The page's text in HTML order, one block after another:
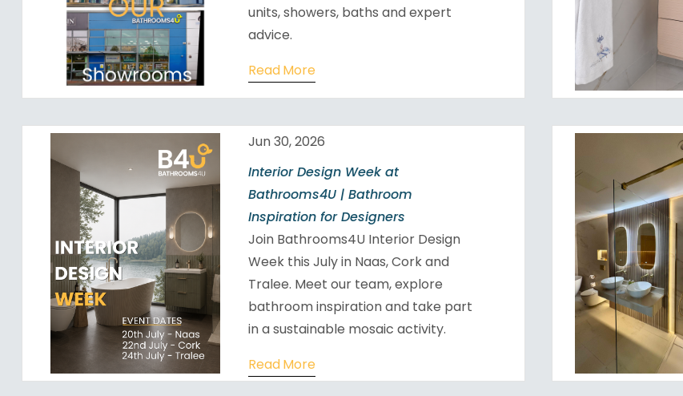
units, showers, baths and expert
advice.
Read More
Jun 30, 2026
Interior Design Week at
Bathrooms4U | Bathroom
Inspiration for Designers
Join Bathrooms4U Interior Design
Week this July in Naas, Cork and
Tralee. Meet our team, explore
bathroom inspiration and take part
in a sustainable mosaic activity.
Read More